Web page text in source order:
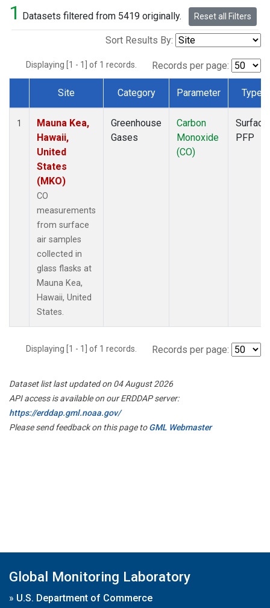
1 Datasets filtered from 5419 originally. Reset all Filters
Sort Results By:
Displaying [1 - 1] of 1 records. Records per page:
Dataset Number
Site Category Parameter Type
1
Mauna Kea,
Hawaii,
United
States
(MKO)
CO
measurements
from surface
air samples
collected in
glass flasks at
Mauna Kea,
Hawaii, United
States.
Greenhouse
Gases
Carbon
Monoxide
(CO)
Surface
PFP
Displaying [1 - 1] of 1 records. Records per page:
Dataset list last updated on 04 August 2026
API access is available on our ERDDAP server:
https://erddap.gml.noaa.gov/
Please send feedback on this page toGML Webmaster
Global Monitoring Laboratory
» U.S. Department of Commerce